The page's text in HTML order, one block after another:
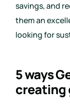
savings, and
them an
looking for
5 ways
creating